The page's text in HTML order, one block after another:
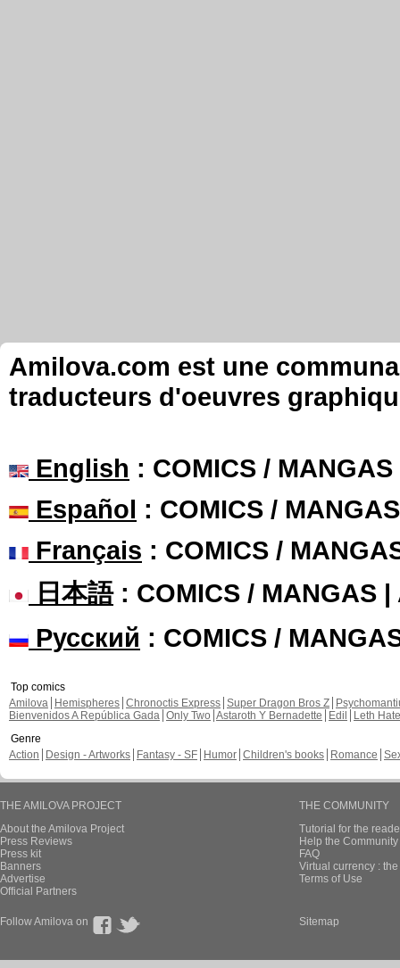
Amilova.com est une
traducteurs d'oeuvres
English : COMICS /
Español : COMICS /
Français : COMICS /
日本語: COMICS / MANGAS |
Русский : COMICS /
Top comics
Amilova
Hemispheres Chronoctis Express Super Dragon Bros Z
Bienvenidos A República Gada Only Two Astaroth Y Bernadette Edil
Leth Hate
Genre
Action
Design - Artworks Fantasy - SF Humor Children's books Romance
THE AMILOVA PROJECT
About the Amilova Project
Press Reviews
Press kit
Banners
Advertise
Official Partners
THE COMMUNITY
Tutorial for the
Help the
FAQ
Virtual currency :
Terms of Use
Follow Amilova on Sitemap